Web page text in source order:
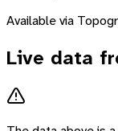
Available via
Live data